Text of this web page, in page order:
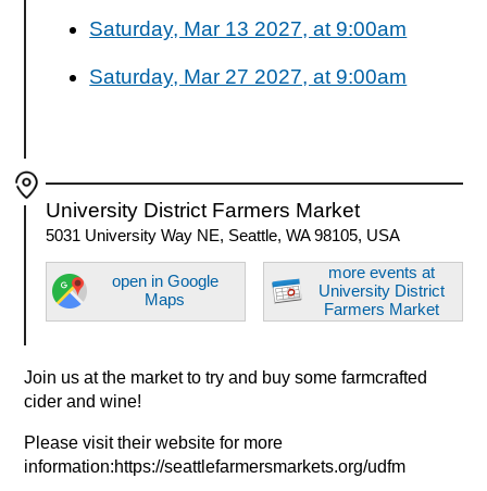
Saturday, Mar 13 2027, at 9:00am
Saturday, Mar 27 2027, at 9:00am
University District Farmers Market
5031 University Way NE, Seattle, WA 98105, USA
open in Google
Maps
more events at
University District
Farmers Market
Join us at the market to try and buy some farmcrafted
cider and wine!
Please visit their website for more
information:https://seattlefarmersmarkets.org/udfm